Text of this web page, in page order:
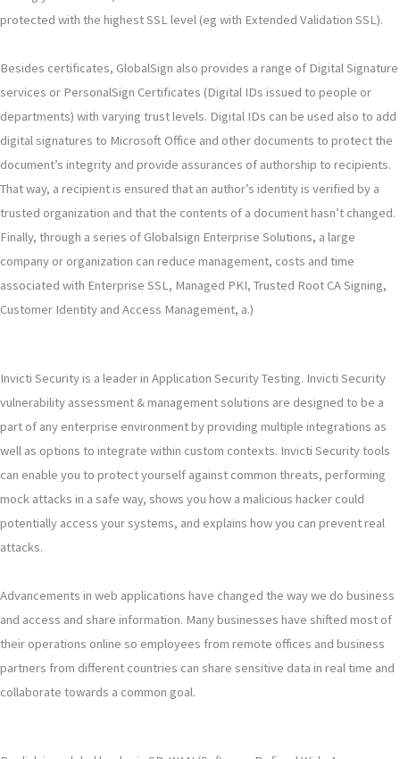
protected with the highest SSL level (eg with Extended Validation SSL).
Besides certificates, GlobalSign also provides a range of Digital Signature
services or PersonalSign Certificates (Digital IDs issued to people or
departments) with varying trust levels. Digital IDs can be used also to add
digital signatures to Microsoft Office and other documents to protect the
document’s integrity and provide assurances of authorship to recipients.
That way, a recipient is ensured that an author’s identity is verified by a
trusted organization and that the contents of a document hasn’t changed.
Finally, through a series of Globalsign Enterprise Solutions, a large
company or organization can reduce management, costs and time
associated with Enterprise SSL, Managed PKI, Trusted Root CA Signing,
Customer Identity and Access Management, a.)
Invicti Security is a leader in Application Security Testing. Invicti Security
vulnerability assessment & management solutions are designed to be a
part of any enterprise environment by providing multiple integrations as
well as options to integrate within custom contexts. Invicti Security tools
can enable you to protect yourself against common threats, performing
mock attacks in a safe way, shows you how a malicious hacker could
potentially access your systems, and explains how you can prevent real
attacks.
Advancements in web applications have changed the way we do business
and access and share information. Many businesses have shifted most of
their operations online so employees from remote offices and business
partners from different countries can share sensitive data in real time and
collaborate towards a common goal.